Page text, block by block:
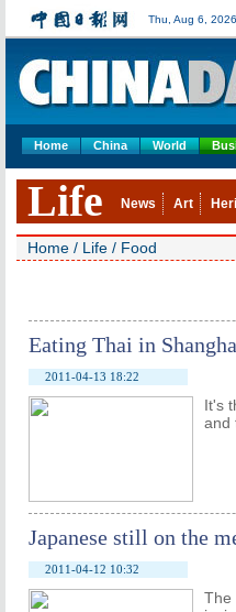
Thu, Aug 6, 2026
Home China World
Life News Art
Home / Life / Food
Eating Thai in
2011-04-13 18:22
It's
and
Japanese still on the
2011-04-12 10:32
The